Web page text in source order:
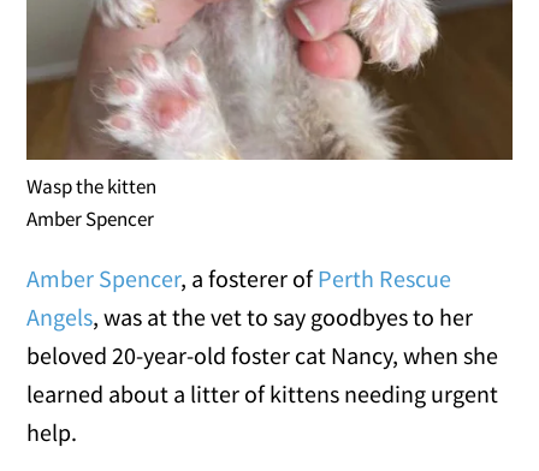
Wasp the kitten
Amber Spencer
Amber Spencer, a fosterer ofPerth Rescue
Angels, was at the vet to say goodbyes to her
beloved 20-year-old foster cat Nancy, when she
learned about a litter of kittens needing urgent
help.